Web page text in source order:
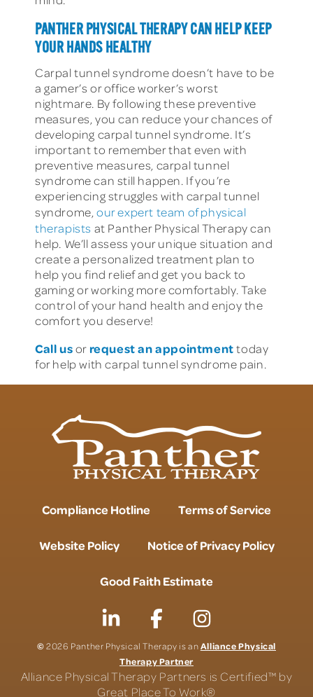
PANTHER PHYSICAL THERAPY CAN HELP KEEP
YOUR HANDS HEALTHY
Carpal tunnel syndrome doesn’t have to be
a gamer’s or office worker’s worst
nightmare. By following these preventive
measures, you can reduce your chances of
developing carpal tunnel syndrome. It’s
important to remember that even with
preventive measures, carpal tunnel
syndrome can still happen. If you’re
experiencing struggles with carpal tunnel
syndrome, our expert team of physical
therapists at Panther Physical Therapy can
help. We’ll assess your unique situation and
create a personalized treatment plan to
help you find relief and get you back to
gaming or working more comfortably. Take
control of your hand health and enjoy the
comfort you deserve!
Call usor request an appointmenttoday
for help with carpal tunnel syndrome pain.
Compliance Hotline Terms of Service
Website Policy Notice of Privacy Policy
Good Faith Estimate
©2026 Panther Physical Therapy is anAlliance Physical
Therapy Partner
Alliance Physical Therapy Partners is Certified™ by
Great Place To Work®